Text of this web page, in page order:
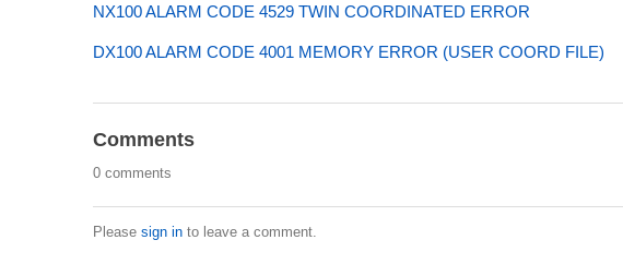
NX100 ALARM CODE 4529 TWIN COORDINATED ERROR
DX100 ALARM CODE 4001 MEMORY ERROR (USER COORD FILE)
Comments
0 comments
Please sign into leave a comment.